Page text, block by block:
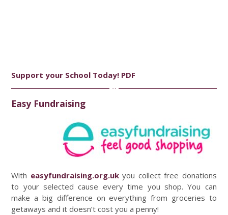
Support your School Today! PDF
Easy Fundraising
With easyfundraising.org.ukyou collect free donations
to your selected cause every time you shop. You can
make a big difference on everything from groceries to
getaways and it doesn’t cost you a penny!